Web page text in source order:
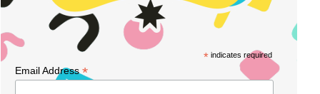
* indicates required
Email Address*